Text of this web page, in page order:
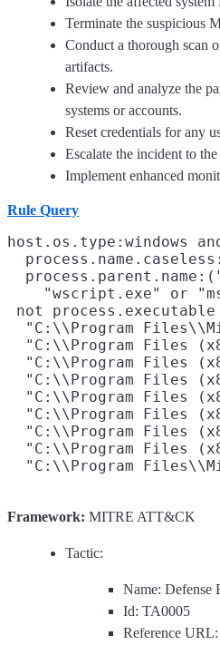
Terminate the suspicious
Conduct a thorough scan
artifacts.
Review and analyze the
systems or accounts.
Reset credentials for any
Escalate the incident to
Implement enhanced
Rule Query
host.os.type:windows
"wscript.exe" or
not
"C:\\Program
"C:\\Program Files
"C:\\Program Files
"C:\\Program Files
"C:\\Program Files
"C:\\Program Files
"C:\\Program Files
"C:\\Program Files
Framework: MITRE ATT&CK
Tactic:
Name: Defense
Id: TA0005
Reference URL: